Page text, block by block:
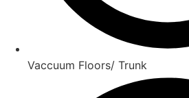
Vaccuum Floors/ Trunk